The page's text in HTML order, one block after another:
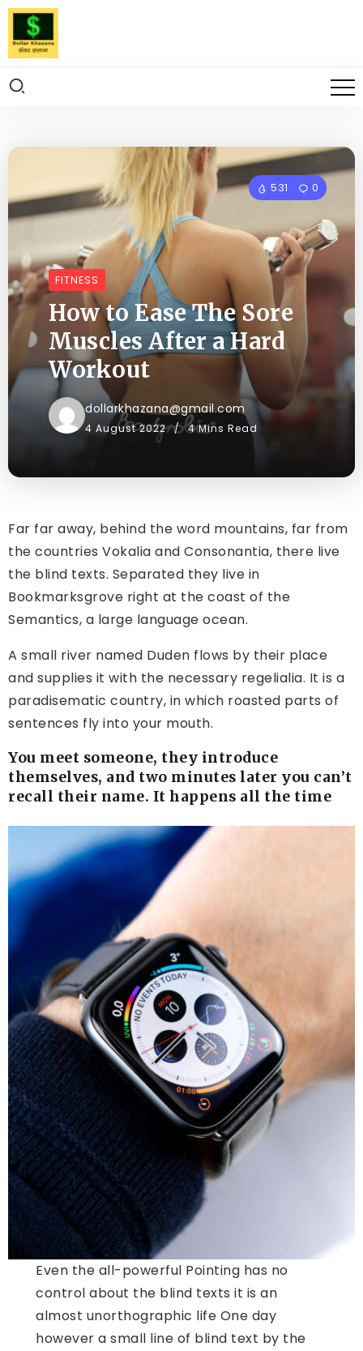
FITNESS
How to Ease The Sore
Muscles After a Hard
Workout
dollarkhazana@gmail.com
4 August 2022 4 Mins Read
531 0
Far far away, behind the word mountains, far from
the countries Vokalia and Consonantia, there live
the blind texts. Separated they live in
Bookmarksgrove right at the coast of the
Semantics, a large language ocean.
A small river named Duden flows by their place
and supplies it with the necessary regelialia. It is a
paradisematic country, in which roasted parts of
sentences fly into your mouth.
You meet someone, they introduce
themselves, and two minutes later you can’t
recall their name. It happens all the time
Even the all-powerful Pointing has no
control about the blind texts it is an
almost unorthographic life One day
however a small line of blind text by the